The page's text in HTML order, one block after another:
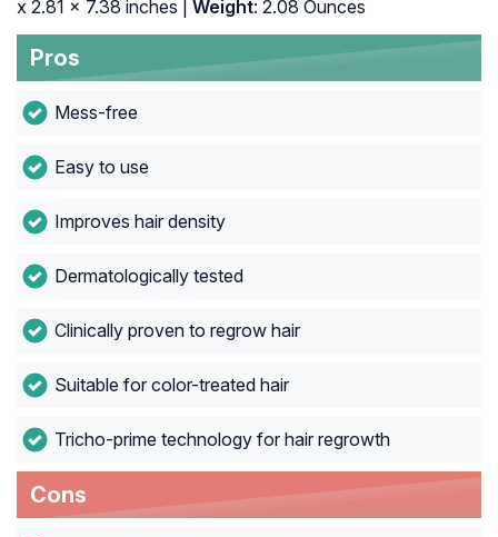
x 2.81 x 7.38 inches | Weight: 2.08 Ounces
Pros
Mess-free
Easy to use
Improves hair density
Dermatologically tested
Clinically proven to regrow hair
Suitable for color-treated hair
Tricho-prime technology for hair regrowth
Cons